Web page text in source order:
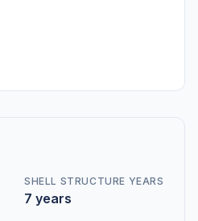
SHELL STRUCTURE YEARS
7 years